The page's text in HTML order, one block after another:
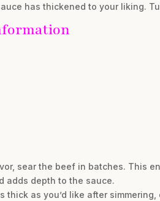
has thickened to your liking.
sear the beef in batches. This
adds depth to the sauce.
thick as you’d like after